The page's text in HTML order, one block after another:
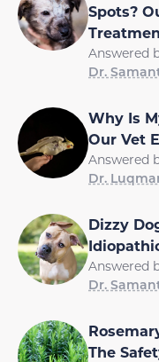
Spots?
Answered
Dr.
Why Is
Our Vet
Answered
Dr.
Dizzy
Answered
Dr.
The